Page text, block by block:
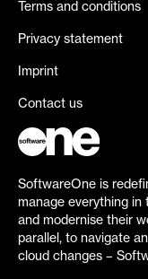
Terms and conditions
Privacy statement
Imprint
Contact us
SoftwareOne is
manage everything in
and modernise their
parallel, to navigate
cloud changes –